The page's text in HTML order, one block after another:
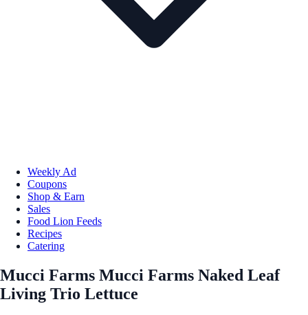
Weekly Ad
Coupons
Shop & Earn
Sales
Food Lion Feeds
Recipes
Catering
Mucci Farms Mucci Farms Naked Leaf
Living Trio Lettuce